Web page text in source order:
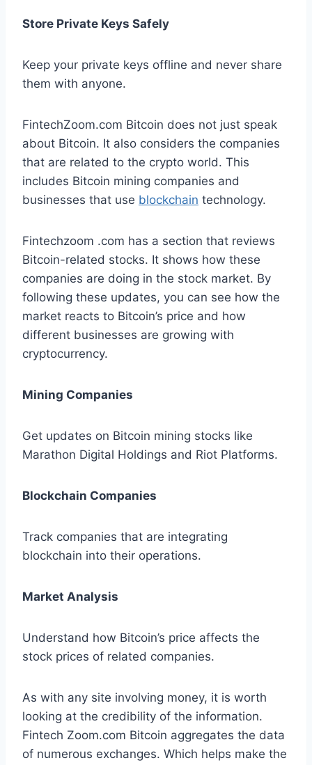
Store Private Keys Safely
Keep your private keys offline and never share
them with anyone.
FintechZoom.com Bitcoin does not just speak
about Bitcoin. It also considers the companies
that are related to the crypto world. This
includes Bitcoin mining companies and
businesses that use blockchain technology.
Fintechzoom .com has a section that reviews
Bitcoin-related stocks. It shows how these
companies are doing in the stock market. By
following these updates, you can see how the
market reacts to Bitcoin’s price and how
different businesses are growing with
cryptocurrency.
Mining Companies
Get updates on Bitcoin mining stocks like
Marathon Digital Holdings and Riot Platforms.
Blockchain Companies
Track companies that are integrating
blockchain into their operations.
Market Analysis
Understand how Bitcoin’s price affects the
stock prices of related companies.
As with any site involving money, it is worth
looking at the credibility of the information.
Fintech Zoom.com Bitcoin aggregates the data
of numerous exchanges. Which helps make the